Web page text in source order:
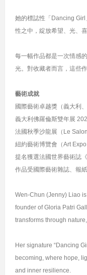
她的標誌性「Dancing
性之中，綻放希望、光、喜
每一幅作品都是一次情感
光。對收藏者而言，這些
藝術成就
國際藝術卓越獎（義大利
義大利佛羅倫斯雙年展
法國秋季沙龍展（Le Salon
紐約藝術博覽會（Art Expo
提名獲選法國世界藝術誌《
作品受國際藝術雜誌、報
Wen-Chun (Jenny) Liao
founder of Gloria Patri
transforms through
Her signature “Dancing
becoming, where hope,
and inner resilience.